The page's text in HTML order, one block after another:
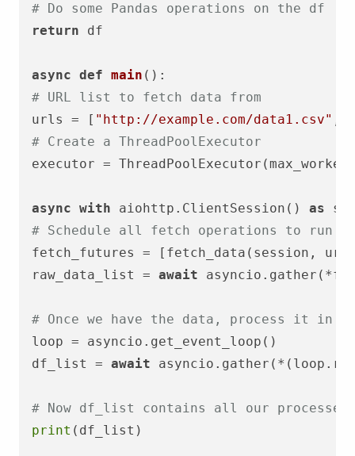
# Do some Pandas operations on the df
return df
async def main
# URL list to fetch data from
urls = [ "http://example.com/data1.csv"
# Create a ThreadPoolExecutor
executor =
async with aiohttp.ClientSession() as
# Schedule all fetch operations to run
fetch_futures = [fetch_data(session,
raw_data_list = await
# Once we have the data, process it in
loop = asyncio.get_event_loop()
df_list = await
# Now df_list contains all our processed
print (df_list)